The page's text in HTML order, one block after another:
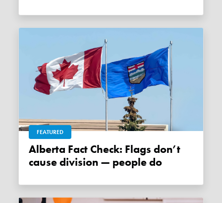
FEATURED
Alberta Fact Check: Flags don’t
cause division — people do